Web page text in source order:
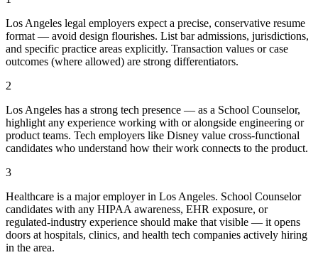
Los Angeles legal employers expect a precise, conservative resume
format — avoid design flourishes. List bar admissions, jurisdictions,
and specific practice areas explicitly. Transaction values or case
outcomes (where allowed) are strong differentiators.
2
Los Angeles has a strong tech presence — as a School Counselor,
highlight any experience working with or alongside engineering or
product teams. Tech employers like Disney value cross-functional
candidates who understand how their work connects to the product.
3
Healthcare is a major employer in Los Angeles. School Counselor
candidates with any HIPAA awareness, EHR exposure, or
regulated-industry experience should make that visible — it opens
doors at hospitals, clinics, and health tech companies actively hiring
in the area.